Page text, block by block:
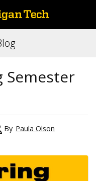
Semester
By Paula Olson